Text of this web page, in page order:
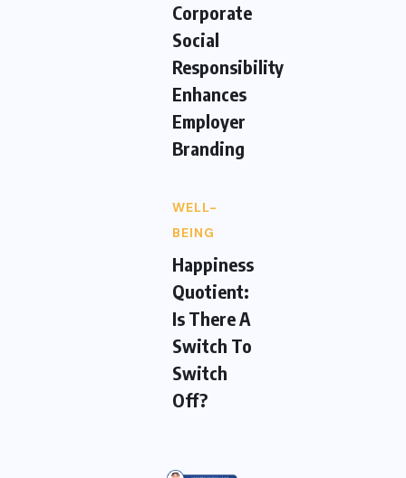
Corporate
Social
Responsibility
Enhances
Employer
Branding
WELL-
BEING
Happiness
Quotient:
Is There A
Switch To
Switch
Off?